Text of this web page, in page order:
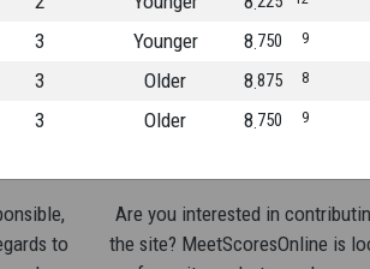
3 Younger 9
750
8
3 Older 8
875
8
3 Older 9
750
8
to
Are you interested in
the site? MeetScoresOnline is